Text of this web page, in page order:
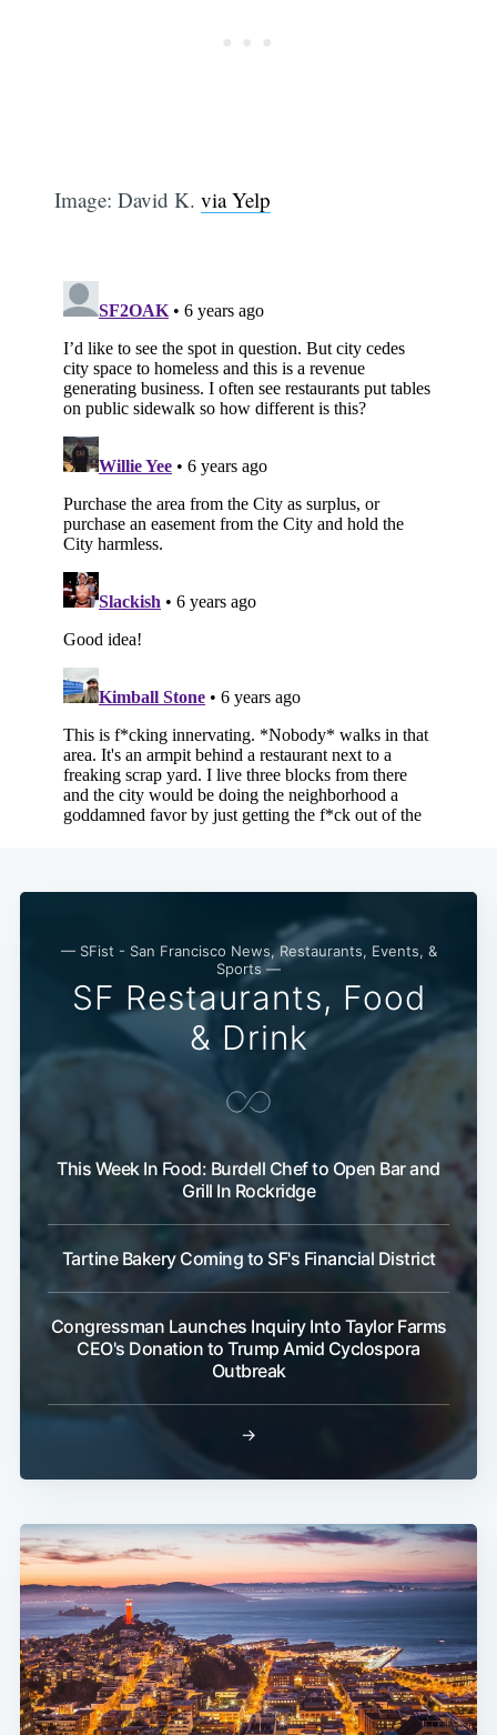
Image: David K.via Yelp
— SFist - San Francisco News, Restaurants, Events, &
Sports —
SF Restaurants, Food
& Drink
This Week In Food: Burdell Chef to Open Bar and
Grill In Rockridge
Tartine Bakery Coming to SF's Financial District
Congressman Launches Inquiry Into Taylor Farms
CEO's Donation to Trump Amid Cyclospora
Outbreak
→
Subscribe